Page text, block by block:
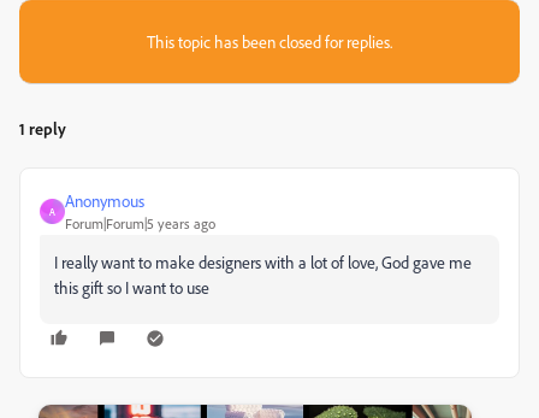
This topic has been closed for replies.
1 reply
A
Anonymous
Forum|Forum|5 years ago
I really want to make designers with a lot of love, God gave me
this gift so I want to use